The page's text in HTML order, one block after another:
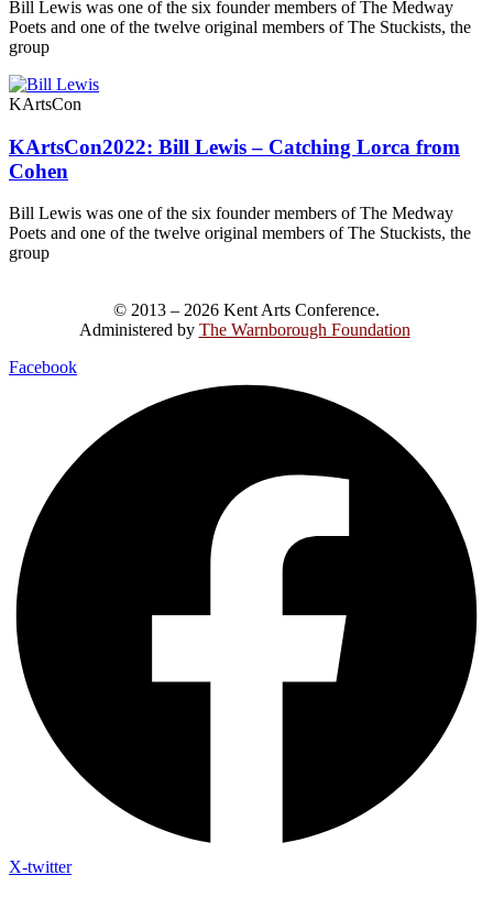
Bill Lewis was one of the six founder members of The Medway
Poets and one of the twelve original members of The Stuckists, the
group
KArtsCon
KArtsCon2022: Bill Lewis – Catching Lorca from
Cohen
Bill Lewis was one of the six founder members of The Medway
Poets and one of the twelve original members of The Stuckists, the
group
© 2013 – 2026 Kent Arts Conference.
Administered by The Warnborough Foundation
Facebook
X-twitter